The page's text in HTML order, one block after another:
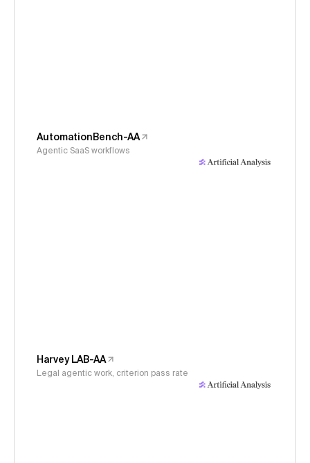
AutomationBench-AA
Agentic SaaS workflows
Harvey LAB-AA
Legal agentic work, criterion pass rate